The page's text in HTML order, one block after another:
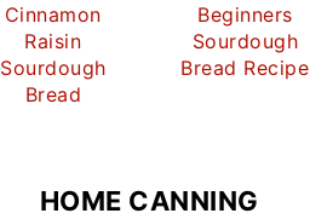
Cinnamon
Raisin
Sourdough
Bread
Beginners
Sourdough
Bread Recipe
HOME CANNING